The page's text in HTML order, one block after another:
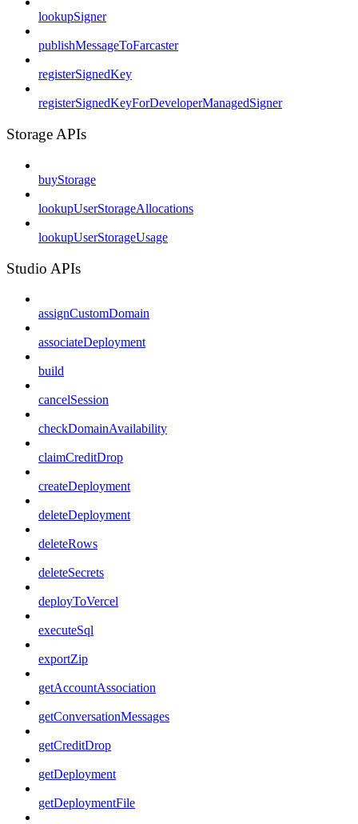
lookupSigner
publishMessageToFarcaster
registerSignedKey
registerSignedKeyForDeveloperManagedSigner
Storage APIs
buyStorage
lookupUserStorageAllocations
lookupUserStorageUsage
Studio APIs
assignCustomDomain
associateDeployment
build
cancelSession
checkDomainAvailability
claimCreditDrop
createDeployment
deleteDeployment
deleteRows
deleteSecrets
deployToVercel
executeSql
exportZip
getAccountAssociation
getConversationMessages
getCreditDrop
getDeployment
getDeploymentFile